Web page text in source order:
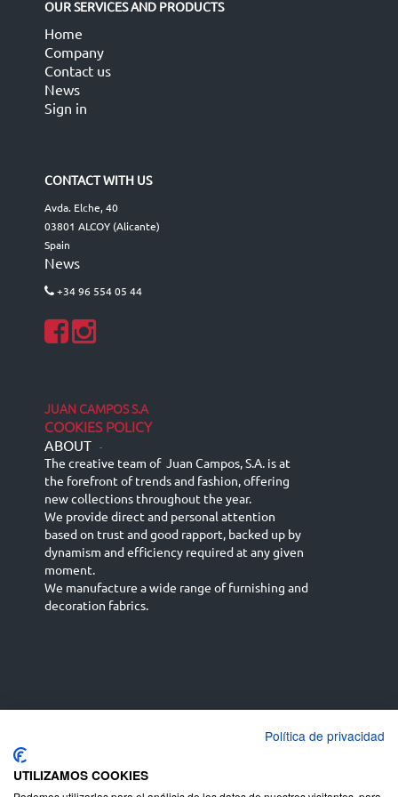
OUR SERVICES AND PRODUCTS
Home
Company
Contact us
News
Sign in
CONTACT WITH US
Avda. Elche, 40
03801 ALCOY (Alicante)
Spain
News
+34 96 554 05 44
JUAN CAMPOS S.A
COOKIES POLICY
ABOUT -
The creative team of Juan Campos, S.A. is at
the forefront of trends and fashion, offering
new collections throughout the year.
We provide direct and personal attention
based on trust and good rapport, backed up by
dynamism and efficiency required at any given
moment.
We manufacture a wide range of furnishing and
decoration fabrics.
English (UK)
Deutsch
Política de privacidad
UTILIZAMOS COOKIES